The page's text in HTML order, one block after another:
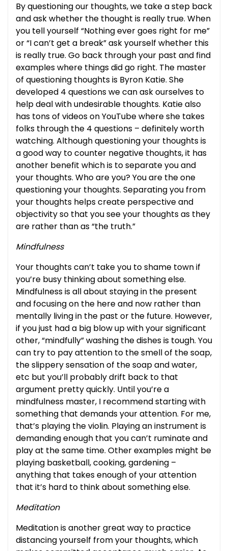
By questioning our thoughts, we take a step back
and ask whether the thought is really true. When
you tell yourself “Nothing ever goes right for me”
or “I can’t get a break” ask yourself whether this
is really true. Go back through your past and find
examples where things did go right. The master
of questioning thoughts is Byron Katie. She
developed 4 questions we can ask ourselves to
help deal with undesirable thoughts. Katie also
has tons of videos on YouTube where she takes
folks through the 4 questions – definitely worth
watching. Although questioning your thoughts is
a good way to counter negative thoughts, it has
another benefit which is to separate you and
your thoughts. Who are you? You are the one
questioning your thoughts. Separating you from
your thoughts helps create perspective and
objectivity so that you see your thoughts as they
are rather than as “the truth.”
Mindfulness
Your thoughts can’t take you to shame town if
you’re busy thinking about something else.
Mindfulness is all about staying in the present
and focusing on the here and now rather than
mentally living in the past or the future. However,
if you just had a big blow up with your significant
other, “mindfully” washing the dishes is tough. You
can try to pay attention to the smell of the soap,
the slippery sensation of the soap and water,
etc but you’ll probably drift back to that
argument pretty quickly. Until you’re a
mindfulness master, I recommend starting with
something that demands your attention. For me,
that’s playing the violin. Playing an instrument is
demanding enough that you can’t ruminate and
play at the same time. Other examples might be
playing basketball, cooking, gardening –
anything that takes enough of your attention
that it’s hard to think about something else.
Meditation
Meditation is another great way to practice
distancing yourself from your thoughts, which